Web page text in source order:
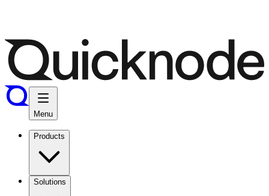
Menu
Products
Solutions